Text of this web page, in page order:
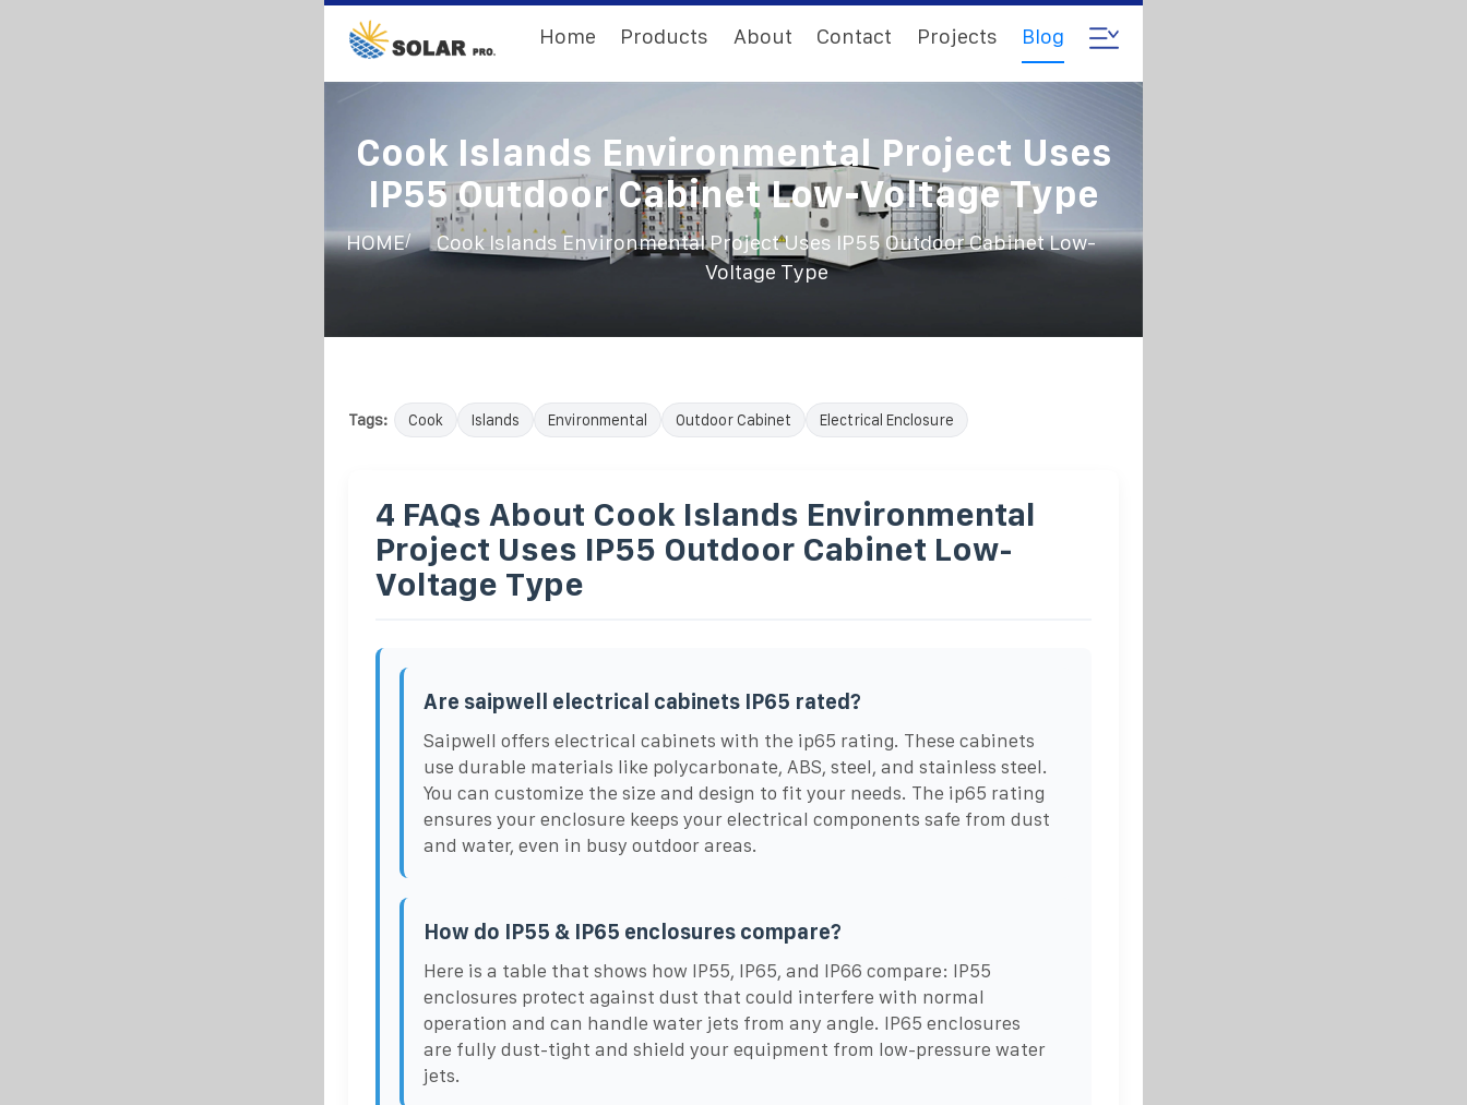
Home Products About Contact Projects Blog
Cook Islands Environmental Project Uses
IP55 Outdoor Cabinet Low-Voltage Type
HOME/
Cook Islands Environmental Project Uses IP55 Outdoor Cabinet Low-
Voltage Type
Tags: Cook Islands Environmental Outdoor Cabinet Electrical Enclosure
4 FAQs About Cook Islands Environmental
Project Uses IP55 Outdoor Cabinet Low-
Voltage Type
Are saipwell electrical cabinets IP65 rated?
Saipwell offers electrical cabinets with the ip65 rating. These cabinets
use durable materials like polycarbonate, ABS, steel, and stainless steel.
You can customize the size and design to fit your needs. The ip65 rating
ensures your enclosure keeps your electrical components safe from dust
and water, even in busy outdoor areas.
How do IP55 & IP65 enclosures compare?
Here is a table that shows how IP55, IP65, and IP66 compare: IP55
enclosures protect against dust that could interfere with normal
operation and can handle water jets from any angle. IP65 enclosures
are fully dust-tight and shield your equipment from low-pressure water
jets.